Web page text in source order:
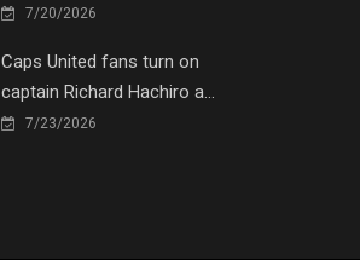
7/20/2026
Caps United fans turn on
captain Richard Hachiro a...
7/23/2026